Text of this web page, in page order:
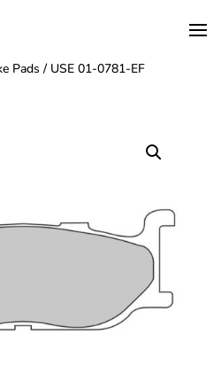
Pads / USE 01-0781-EF